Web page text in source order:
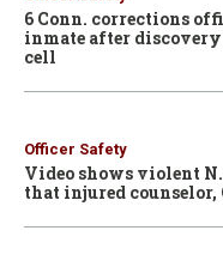
6 Conn. corrections
inmate after
cell
Officer Safety
Video shows violent
that injured counselor,